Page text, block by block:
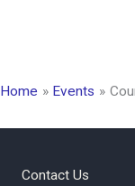
Home Events
Contact Us